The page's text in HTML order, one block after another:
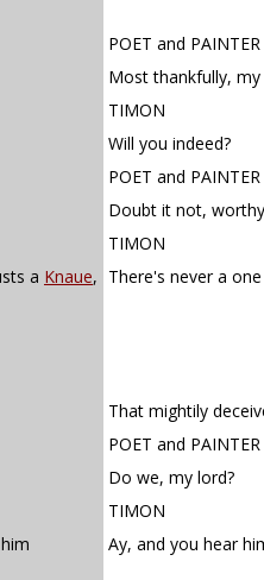
POET and PAINTER
Most thankfully, my
TIMON
Will you indeed?
POET and PAINTER
Doubt it not,
TIMON
a Knaue, There's never a
That mightily
POET and PAINTER
Do we, my lord?
TIMON
Ay, and you hear